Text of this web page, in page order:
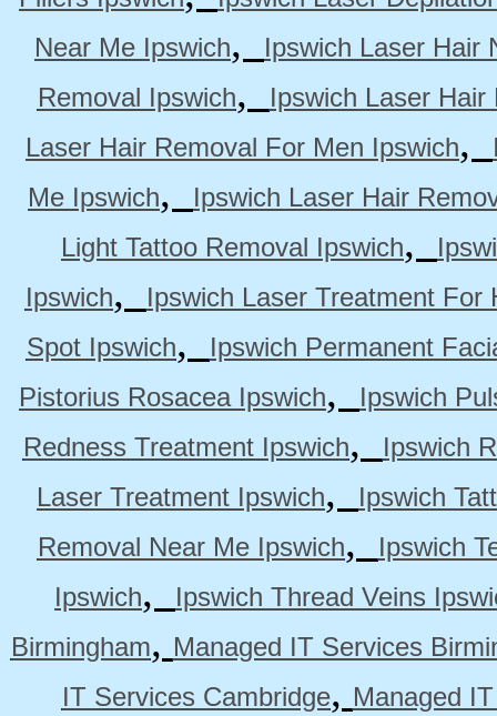
Near Me Ipswich,
Ipswich Laser Hair
Removal Ipswich,
Ipswich Laser
Laser Hair Removal For Men Ipswich,
Me Ipswich,
Ipswich Laser Hair
Light Tattoo Removal Ipswich,
Ipswich,
Ipswich Laser Treatment For
Spot Ipswich,
Ipswich Permanent
Pistorius Rosacea Ipswich,
Ipswich
Redness Treatment Ipswich,
Ipswich
Laser Treatment Ipswich,
Ipswich
Removal Near Me Ipswich,
Ipswich
Ipswich,
Ipswich Thread Veins
Birmingham, Managed IT Services
IT Services Cambridge, Managed